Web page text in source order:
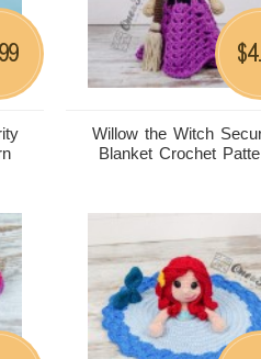
Willow the Witch
Blanket Crochet
$